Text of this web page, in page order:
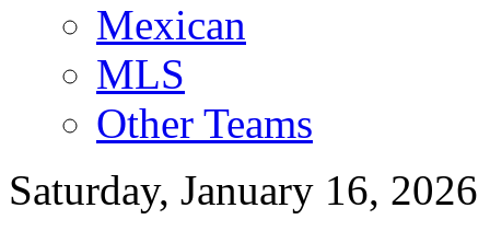
Mexican
MLS
Other Teams
Saturday, January 16, 2026